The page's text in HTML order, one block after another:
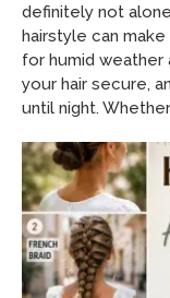
definitely not
hairstyle can
for humid
your hair secure,
until night.